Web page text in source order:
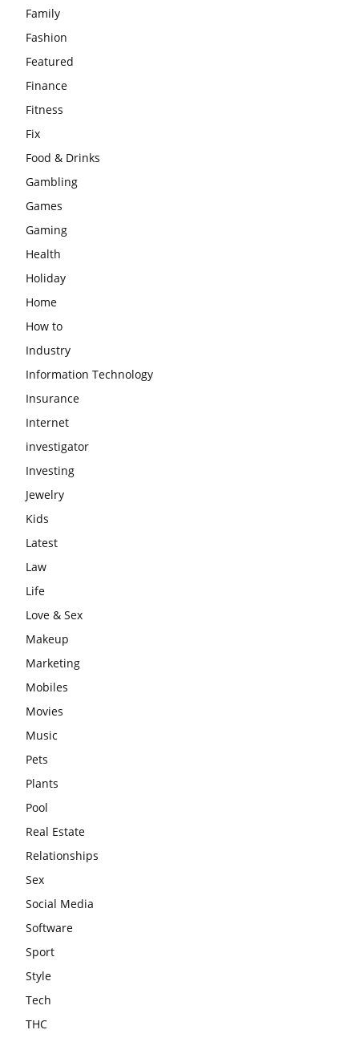
Family
Fashion
Featured
Finance
Fitness
Fix
Food & Drinks
Gambling
Games
Gaming
Health
Holiday
Home
How to
Industry
Information Technology
Insurance
Internet
investigator
Investing
Jewelry
Kids
Latest
Law
Life
Love & Sex
Makeup
Marketing
Mobiles
Movies
Music
Pets
Plants
Pool
Real Estate
Relationships
Sex
Social Media
Software
Sport
Style
Tech
THC